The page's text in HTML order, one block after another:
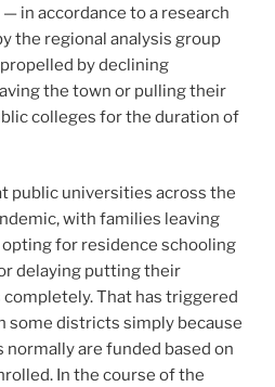
in accordance to a research
the regional analysis group
by declining
the town or pulling their
colleges for the duration of
public universities across the
with families leaving
for residence schooling
delaying putting their
That has triggered
some districts simply because
are funded based on
In the course of the